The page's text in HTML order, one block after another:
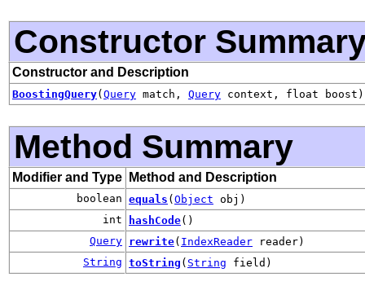
Constructor
Constructor and Description
BoostingQuery( Query match, Query context, float boost)
Method Summary
Modifier and Type Method and Description
boolean equals ( Object obj)
int
hashCode()
Query rewrite( IndexReader reader)
String toString ( String field)